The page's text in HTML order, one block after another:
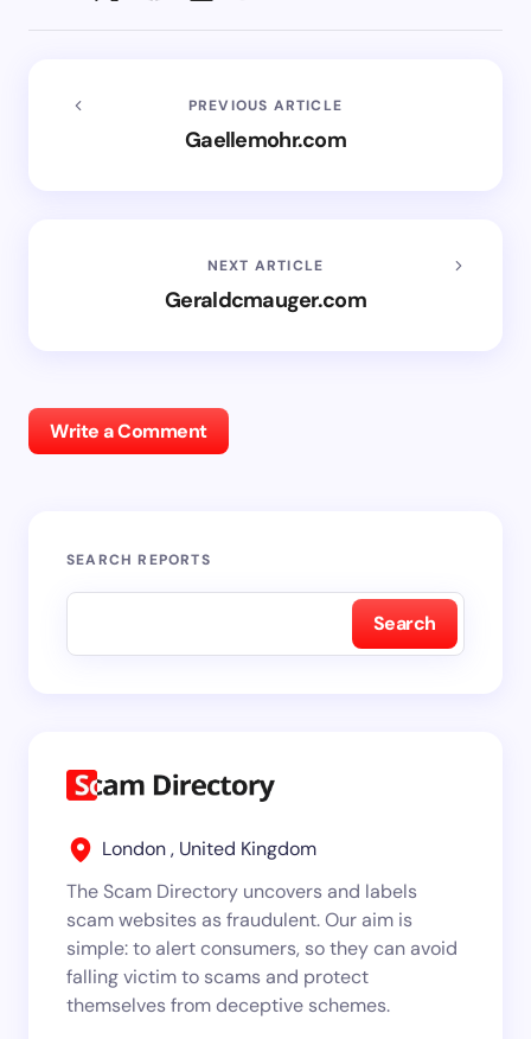
PREVIOUS ARTICLE
Gaellemohr.com
NEXT ARTICLE
Geraldcmauger.com
Write a Comment
SEARCH REPORTS
Search
London , United Kingdom
The Scam Directory uncovers and labels
scam websites as fraudulent. Our aim is
simple: to alert consumers, so they can avoid
falling victim to scams and protect
themselves from deceptive schemes.